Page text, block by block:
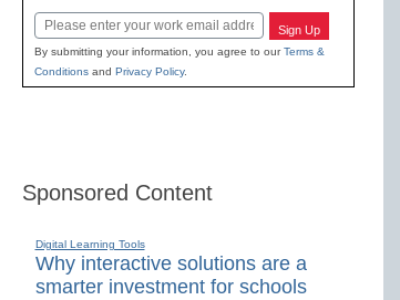
Email Sign Up
By submitting your information, you agree to ourTerms &
Conditionsand Privacy Policy.
Sponsored Content
Digital Learning Tools
Why interactive solutions are a
smarter investment for schools